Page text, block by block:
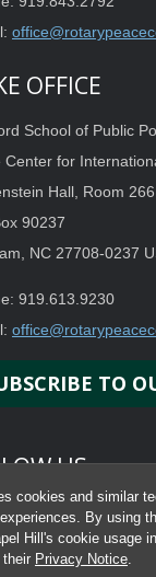
cookies and similar
By using
Hill's cookie usage
their Privacy Notice.
OFFICE
School of Public
Center for
Hall, Room 266
90237
NC 27708-0237
919.613.9230
TO
US